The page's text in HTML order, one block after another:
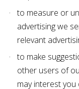
to measure or
advertising we
relevant
to make
other users of
may interest you